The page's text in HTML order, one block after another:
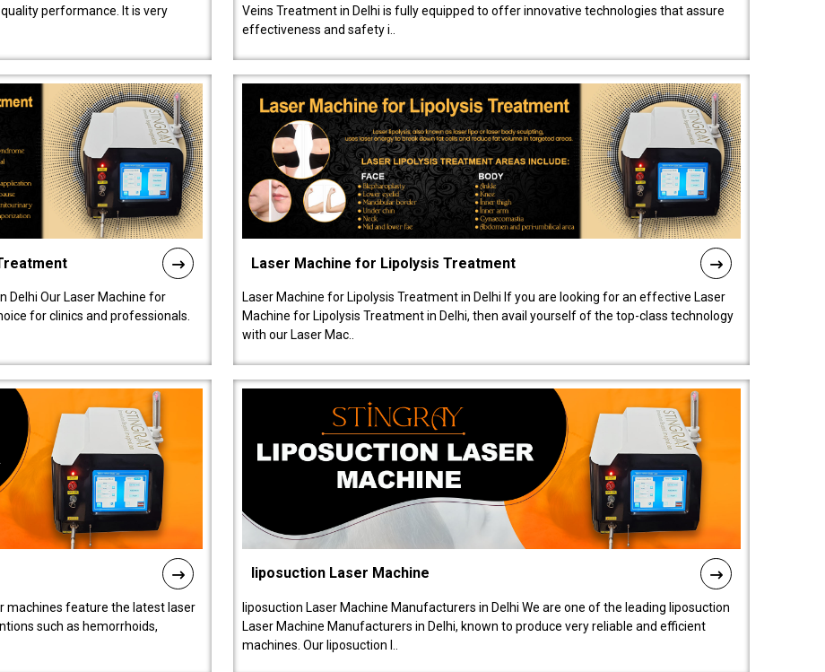
performance. It is very
Veins Treatment in Delhi is fully equipped to offer innovative technologies that assure
effectiveness and safety i..
Delhi Our Laser Machine for
for clinics and professionals.
Laser Machine for Lipolysis Treatment
Laser Machine for Lipolysis Treatment in Delhi If you are looking for an effective Laser
Machine for Lipolysis Treatment in Delhi, then avail yourself of the top-class technology
with our Laser Mac..
machines feature the latest laser
such as hemorrhoids,
liposuction Laser Machine
liposuction Laser Machine Manufacturers in Delhi We are one of the leading liposuction
Laser Machine Manufacturers in Delhi, known to produce very reliable and efficient
machines. Our liposuction l..